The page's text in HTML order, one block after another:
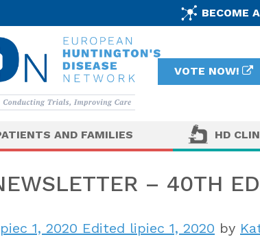
BECOME
VOTE NOW!
AND FAMILIES HD
– 40TH
1, 2020 Edited lipiec 1, 2020 by